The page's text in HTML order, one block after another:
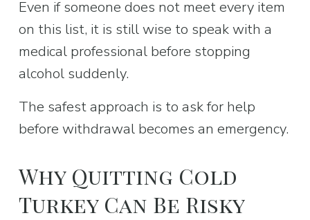
Even if someone does not meet every item
on this list, it is still wise to speak with a
medical professional before stopping
alcohol suddenly.
The safest approach is to ask for help
before withdrawal becomes an emergency.
Why Quitting Cold
Turkey Can Be Risky